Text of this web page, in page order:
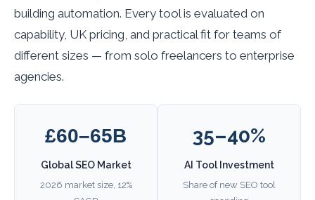
building automation. Every tool is evaluated on
capability, UK pricing, and practical fit for teams of
different sizes — from solo freelancers to enterprise
agencies.
£60–65B
Global SEO Market
2026 market size, 12%
35–40%
AI Tool Investment
Share of new SEO tool